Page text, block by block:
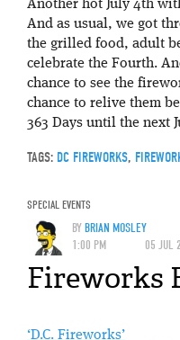
Another hot July 4th
And as usual, we got
the grilled food, adult
celebrate the Fourth.
chance to see the
chance to relive them
363 Days until the next
TAGS: DC FIREWORKS,
SPECIAL EVENTS
BYBRIAN MOSLEY
1:00 PM
05 JUL
Fireworks
‘D.C. Fireworks’